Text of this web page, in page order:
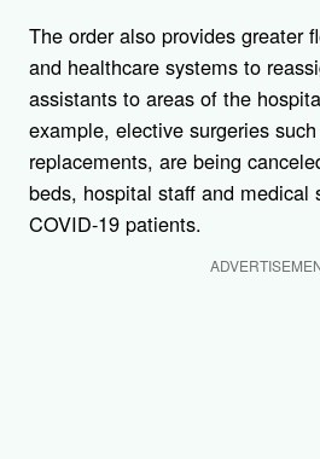
The order also provides greater
and healthcare systems to
assistants to areas of the
example, elective surgeries
replacements, are being
beds, hospital staff and medical
COVID-19 patients.